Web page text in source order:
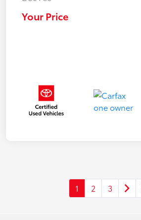
Your Price
1 2 3